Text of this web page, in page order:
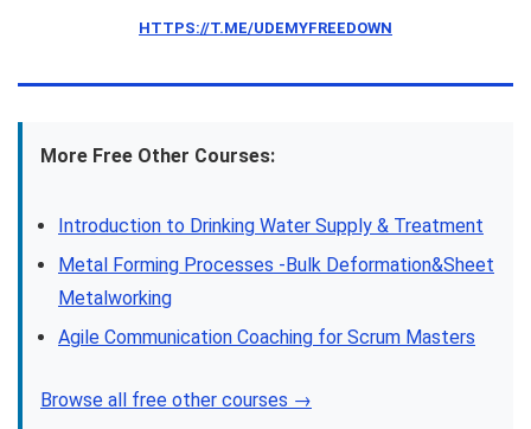
HTTPS://T.ME/UDEMYFREEDOWN
More Free Other Courses:
Introduction to Drinking Water Supply & Treatment
Metal Forming Processes -Bulk Deformation&Sheet
Metalworking
Agile Communication Coaching for Scrum Masters
Browse all free other courses →